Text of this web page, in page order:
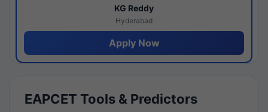
KG Reddy
Hyderabad
Apply Now
EAPCET Tools & Predictors